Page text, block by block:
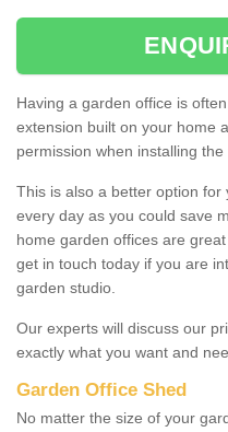
Having a garden office is
extension built on your home
permission when installing the
This is also a better option
every day as you could save
home garden offices are
get in touch today if you are
garden studio.
Our experts will discuss our
exactly what you want and
Garden Office Shed
No matter the size of your